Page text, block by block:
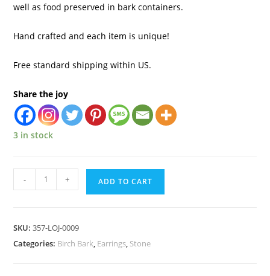
well as food preserved in bark containers.
Hand crafted and each item is unique!
Free standard shipping within US.
Share the joy
3 in stock
- + ADD TO CART
SKU:357-LOJ-0009
Categories: Birch Bark, Earrings, Stone